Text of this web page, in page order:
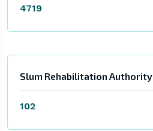
4719
Slum Rehabilitation Authority
102